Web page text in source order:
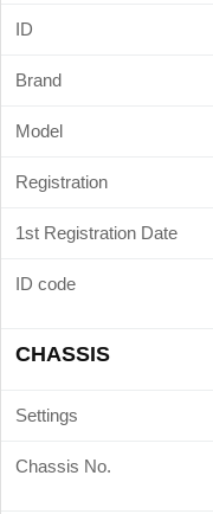
ID
Brand
Model
Registration
1st Registration Date
ID code
CHASSIS
Settings
Chassis No.